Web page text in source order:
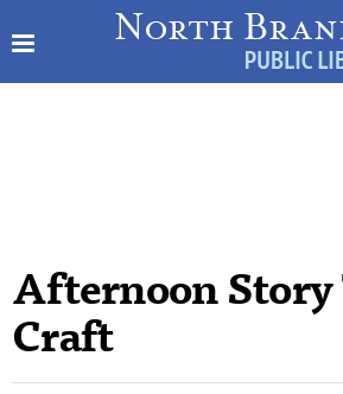
Afternoon Story
Craft